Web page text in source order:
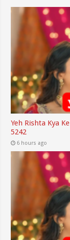
Yeh Rishta Kya
5242
6 hours ago